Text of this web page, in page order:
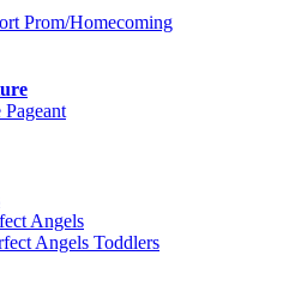
Prom/Homecoming
Angels
Angels Toddlers